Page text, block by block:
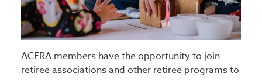
ACERA members have the opportunity to join
retiree associations and other retiree programs to